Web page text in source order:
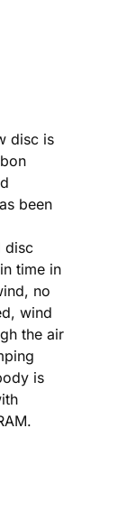
disc is
been
disc
time in
no
wind
the air
is